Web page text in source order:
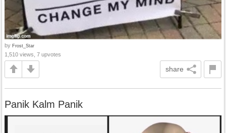
by Frost_Star
1,510 views, 7 upvotes
share
Panik Kalm Panik